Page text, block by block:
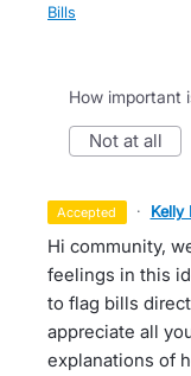
Bills
How important
not at all
accepted · Kelly
Hi community,
feelings in this
to flag bills
appreciate all
explanations of